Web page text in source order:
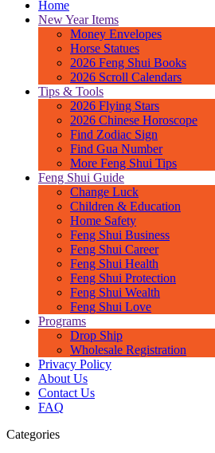
Home
New Year Items
Money Envelopes
Horse Statues
2026 Feng Shui Books
2026 Scroll Calendars
Tips & Tools
2026 Flying Stars
2026 Chinese Horoscope
Find Zodiac Sign
Find Gua Number
More Feng Shui Tips
Feng Shui Guide
Change Luck
Children & Education
Home Safety
Feng Shui Business
Feng Shui Career
Feng Shui Health
Feng Shui Protection
Feng Shui Wealth
Feng Shui Love
Programs
Drop Ship
Wholesale Registration
Privacy Policy
About Us
Contact Us
FAQ
Categories